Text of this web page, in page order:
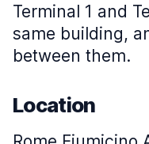
Terminal 1 and
same building,
between them.
Location